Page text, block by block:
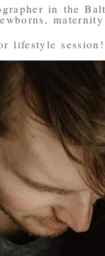
in the
lifestyle